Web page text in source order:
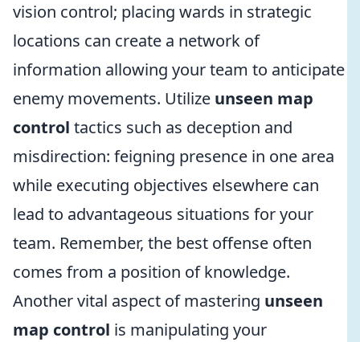
vision control; placing wards in strategic
locations can create a network of
information allowing your team to anticipate
enemy movements. Utilize unseen map
control tactics such as deception and
misdirection: feigning presence in one area
while executing objectives elsewhere can
lead to advantageous situations for your
team. Remember, the best offense often
comes from a position of knowledge.
Another vital aspect of mastering unseen
map control is manipulating your